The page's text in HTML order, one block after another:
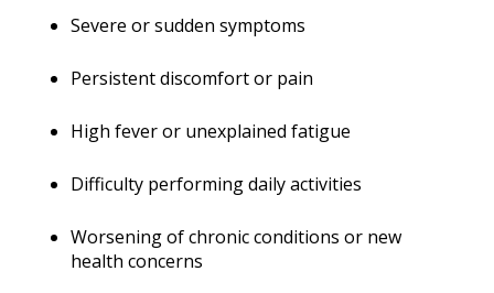
Severe or sudden symptoms
Persistent discomfort or pain
High fever or unexplained fatigue
Difficulty performing daily activities
Worsening of chronic conditions or new
health concerns